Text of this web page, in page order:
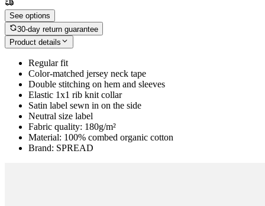
See options
30-day return guarantee
Product details
Regular fit
Color-matched jersey neck tape
Double stitching on hem and sleeves
Elastic 1x1 rib knit collar
Satin label sewn in on the side
Neutral size label
Fabric quality: 180g/m²
Material: 100% combed organic cotton
Brand: SPREAD